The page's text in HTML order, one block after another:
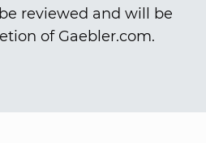
reviewed and will be
of Gaebler.com.